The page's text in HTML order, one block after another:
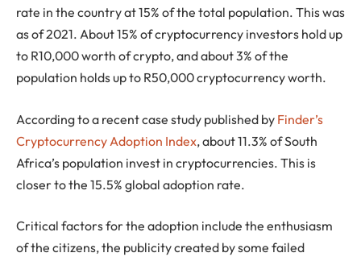
rate in the country at 15% of the total population. This was
as of 2021. About 15% of cryptocurrency investors hold up
to R10,000 worth of crypto, and about 3% of the
population holds up to R50,000 cryptocurrency worth.
According to a recent case study published by Finder’s
Cryptocurrency Adoption Index, about 11.3% of South
Africa’s population invest in cryptocurrencies. This is
closer to the 15.5% global adoption rate.
Critical factors for the adoption include the enthusiasm
of the citizens, the publicity created by some failed